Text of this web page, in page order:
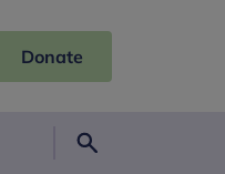
Donate